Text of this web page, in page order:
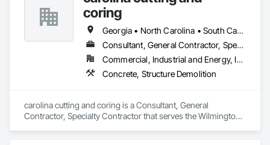
committed to serving our community through Life Skills,
Mentoring and Work Force Development programming. Our
team consists of highly qualified specialized craftsmen and
certified professionals. We strive to provide dedicated
services for renovation and restoration projects.
coring
Georgia • North Carolina • South Carolina • Virginia
Consultant, General Contractor, Specialty Contractor
Commercial, Industrial and Energy, Infrastructure, Institutional, Residential
Concrete, Structure Demolition
carolina cutting and coring is a Consultant, General
Contractor, Specialty Contractor that serves the Wilmington,